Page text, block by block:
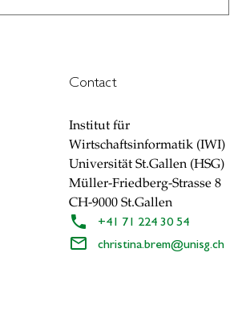
Contact
Institut für
Wirtschaftsinformatik (IWI)
Universität St.Gallen (HSG)
Müller-Friedberg-Strasse 8
CH-9000 St.Gallen
+41 71 224 30 54
christina.brem@unisg.ch